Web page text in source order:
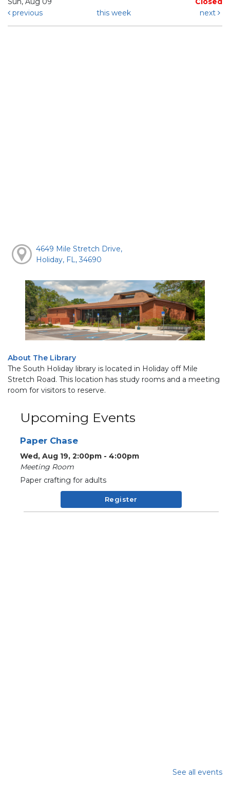
previous
this week next
4649 Mile Stretch Drive,
Holiday, FL, 34690
About The Library
The South Holiday library is located in Holiday off Mile
Stretch Road. This location has study rooms and a meeting
room for visitors to reserve.
Upcoming Events
Paper Chase
Wed, Aug 19, 2:00pm - 4:00pm
Meeting Room
Paper crafting for adults
Register
See all events